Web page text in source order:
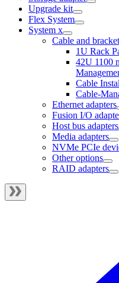
Upgrade kit
Flex System
System x
Cable and
1U Rack
42U 1100
Cable
Cable-
Ethernet adapters
Fusion I/O
Host bus adapters
Media adapters
NVMe PCIe
Other options
RAID adapters